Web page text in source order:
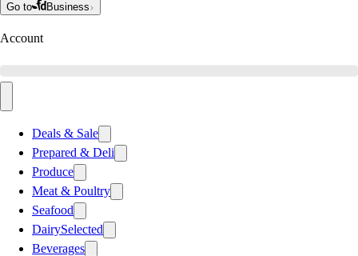
Go to Business
Account
Deals & Sale
Prepared & Deli
Produce
Meat & Poultry
Seafood
DairySelected
Beverages